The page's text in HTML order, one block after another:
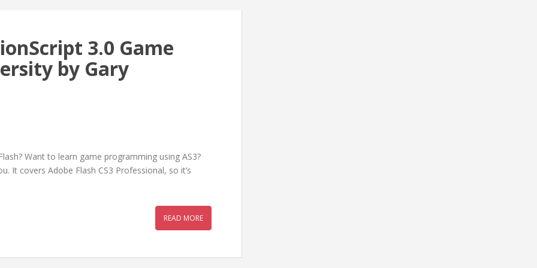
3.0 Game
by Gary
Want to learn game programming using AS3?
It covers Adobe Flash CS3 Professional, so it’s
READ MORE